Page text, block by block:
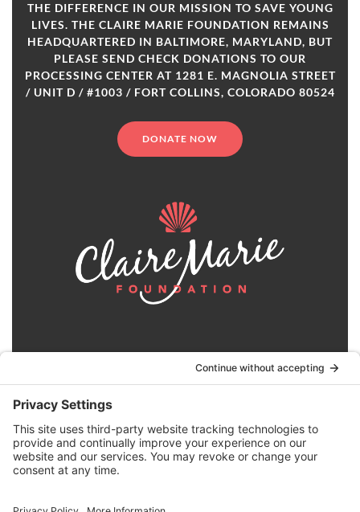
THE DIFFERENCE IN OUR MISSION TO SAVE YOUNG
LIVES. THE CLAIRE MARIE FOUNDATION REMAINS
HEADQUARTERED IN BALTIMORE, MARYLAND, BUT
PLEASE SEND CHECK DONATIONS TO OUR
PROCESSING CENTER AT 1281 E. MAGNOLIA STREET
/ UNIT D / #1003 / FORT COLLINS, COLORADO 80524
DONATE NOW
non-profit organization. EIN 82-4164418.
Privacy Policy|Terms of Service| Disclaimer